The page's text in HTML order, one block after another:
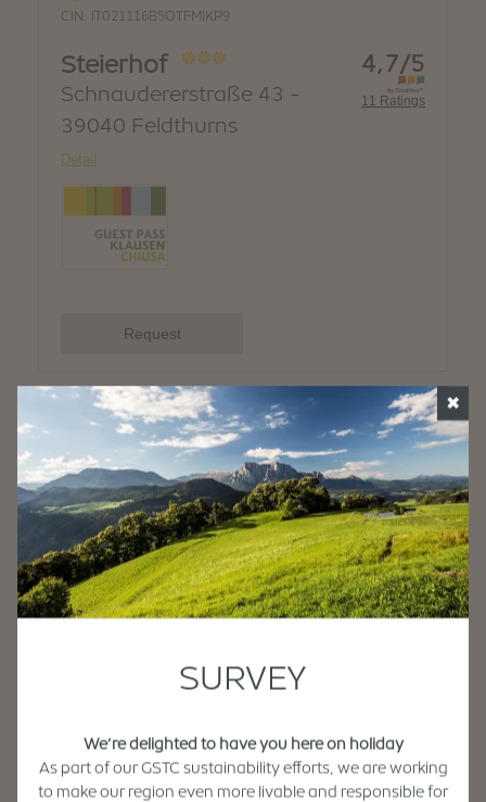
✖
SURVEY
We’re delighted to have you here on holiday
As part of our GSTC sustainability efforts, we are working
to make our region even more livable and responsible for